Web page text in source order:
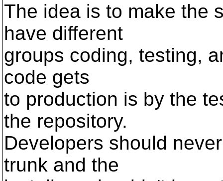
The idea is to make the
have different
groups coding, testing,
code gets
to production is by the
the repository.
Developers should
trunk and the